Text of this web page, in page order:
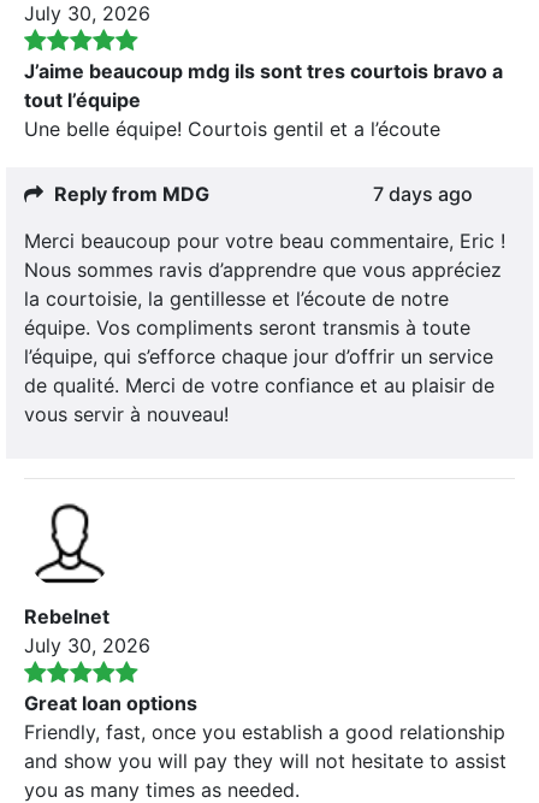
July 30, 2026
J’aime beaucoup mdg ils sont tres courtois bravo a
tout l’équipe
Une belle équipe! Courtois gentil et a l’écoute
Reply from MDG
7 days ago
Merci beaucoup pour votre beau commentaire, Eric !
Nous sommes ravis d’apprendre que vous appréciez
la courtoisie, la gentillesse et l’écoute de notre
équipe. Vos compliments seront transmis à toute
l’équipe, qui s’efforce chaque jour d’offrir un service
de qualité. Merci de votre confiance et au plaisir de
vous servir à nouveau!
Rebelnet
July 30, 2026
Great loan options
Friendly, fast, once you establish a good relationship
and show you will pay they will not hesitate to assist
you as many times as needed.